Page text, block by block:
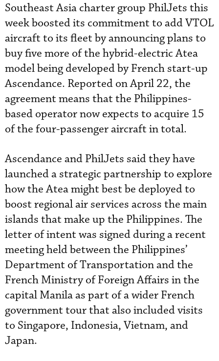
Southeast Asia charter group PhilJets this
week boosted its commitment to add VTOL
aircraft to its fleet by announcing plans to
buy five more of the hybrid-electric Atea
model being developed by French start-up
Ascendance. Reported on April 22, the
agreement means that the Philippines-
based operator now expects to acquire 15
of the four-passenger aircraft in total.
Ascendance and PhilJets said they have
launched a strategic partnership to explore
how the Atea might best be deployed to
boost regional air services across the main
islands that make up the Philippines. The
letter of intent was signed during a recent
meeting held between the Philippines’
Department of Transportation and the
French Ministry of Foreign Affairs in the
capital Manila as part of a wider French
government tour that also included visits
to Singapore, Indonesia, Vietnam, and
Japan.